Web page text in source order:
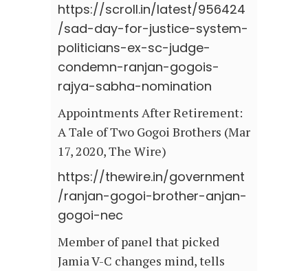
https://scroll.in/latest/956424
/sad-day-for-justice-system-
politicians-ex-sc-judge-
condemn-ranjan-gogois-
rajya-sabha-nomination
Appointments After Retirement:
A Tale of Two Gogoi Brothers (Mar
17, 2020, The Wire)
https://thewire.in/government
/ranjan-gogoi-brother-anjan-
gogoi-nec
Member of panel that picked
Jamia V-C changes mind, tells